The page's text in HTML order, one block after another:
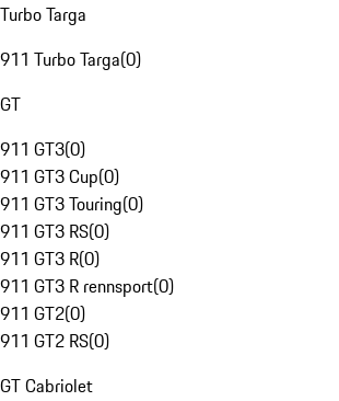
Turbo Targa
911 Turbo Targa(0)
GT
911 GT3(0)
911 GT3 Cup(0)
911 GT3 Touring(0)
911 GT3 RS(0)
911 GT3 R(0)
911 GT3 R rennsport(0)
911 GT2(0)
911 GT2 RS(0)
GT Cabriolet